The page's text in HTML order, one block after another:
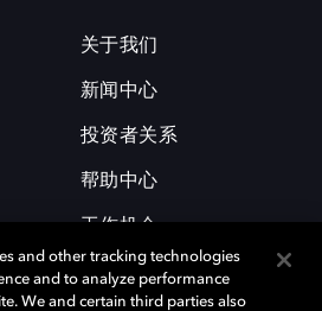
关于我们
新闻中心
投资者关系
帮助中心
工作机会
and other tracking technologies
and to analyze performance
We and certain third parties also